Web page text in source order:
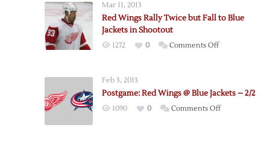
Mar 11, 2013
Red Wings Rally Twice but Fall to Blue
Jackets in Shootout
1272 0 Comments Offon
Twice
but
Feb 3, 2013
Postgame: Red Wings @ Blue Jackets – 2/2
1090 0 Comments Offon